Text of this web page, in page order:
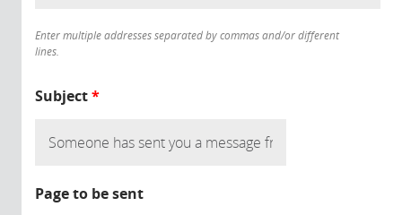
Enter multiple addresses separated by commas and/or different
lines.
Subject*
Page to be sent